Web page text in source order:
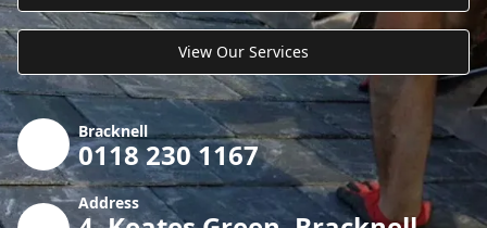
View Our Services
Bracknell
0118 230 1167
Address